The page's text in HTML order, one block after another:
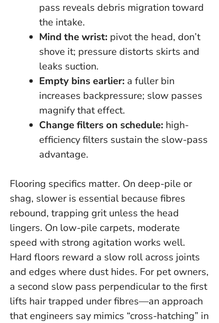
pass reveals debris migration toward
the intake.
Mind the wrist: pivot the head, don’t
shove it; pressure distorts skirts and
leaks suction.
Empty bins earlier: a fuller bin
increases backpressure; slow passes
magnify that effect.
Change filters on schedule: high-
efficiency filters sustain the slow-pass
advantage.
Flooring specifics matter. On deep-pile or
shag, slower is essential because fibres
rebound, trapping grit unless the head
lingers. On low-pile carpets, moderate
speed with strong agitation works well.
Hard floors reward a slow roll across joints
and edges where dust hides. For pet owners,
a second slow pass perpendicular to the first
lifts hair trapped under fibres—an approach
that engineers say mimics “cross-hatching” in